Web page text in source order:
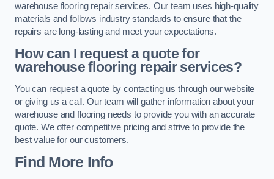
warehouse flooring repair services. Our team uses high-quality
materials and follows industry standards to ensure that the
repairs are long-lasting and meet your expectations.
How can I request a quote for
warehouse flooring repair services?
You can request a quote by contacting us through our website
or giving us a call. Our team will gather information about your
warehouse and flooring needs to provide you with an accurate
quote. We offer competitive pricing and strive to provide the
best value for our customers.
Find More Info